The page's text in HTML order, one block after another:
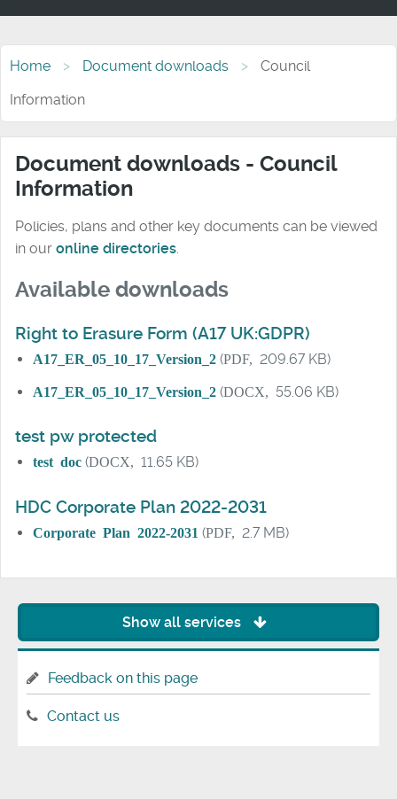
Home Document downloads
Council
Information
Document downloads - Council
Information
Policies, plans and other key documents can be viewed
in our online directories.
Available downloads
Right to Erasure Form (A17 UK:GDPR)
A17_ER_05_10_17_Version_2 (PDF, 209.67 KB)
A17_ER_05_10_17_Version_2 (DOCX, 55.06 KB)
test pw protected
test doc (DOCX, 11.65 KB)
HDC Corporate Plan 2022-2031
Corporate Plan 2022-2031 (PDF, 2.7 MB)
Show all services
Feedback on this page
Contact us